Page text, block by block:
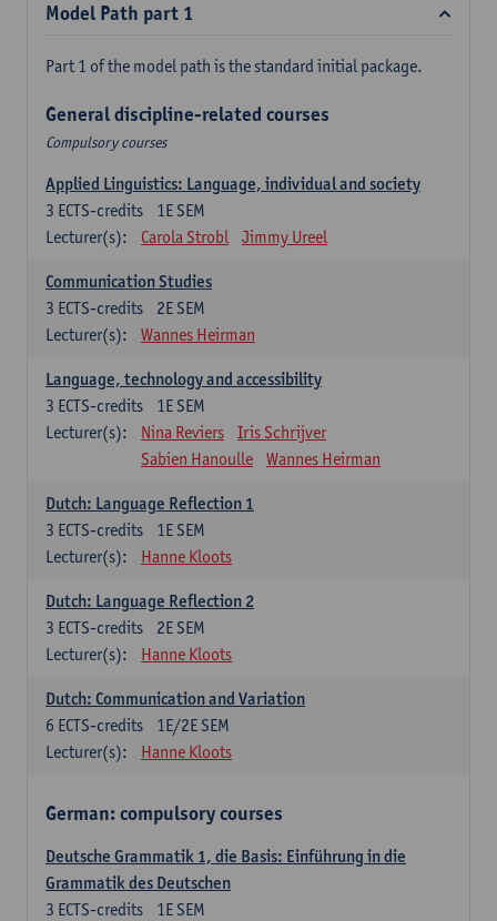
Model Path part 1
Part 1 of the model path is the standard initial package.
General discipline-related courses
Compulsory courses
Applied Linguistics: Language, individual and society
1E SEM
3 ECTS-credits
Lecturer(s):
Carola Strobl Jimmy Ureel
Communication Studies
2E SEM
3 ECTS-credits
Lecturer(s):
Wannes Heirman
Language, technology and accessibility
1E SEM
3 ECTS-credits
Lecturer(s):
Nina Reviers
Iris Schrijver
Sabien Hanoulle
Wannes Heirman
Dutch: Language Reflection 1
1E SEM
3 ECTS-credits
Lecturer(s):
Hanne Kloots
Dutch: Language Reflection 2
2E SEM
3 ECTS-credits
Lecturer(s):
Hanne Kloots
Dutch: Communication and Variation
1E/2E SEM
6 ECTS-credits
Lecturer(s):
Hanne Kloots
German: compulsory courses
Deutsche Grammatik 1, die Basis: Einführung in die
Grammatik des Deutschen
1E SEM
3 ECTS-credits